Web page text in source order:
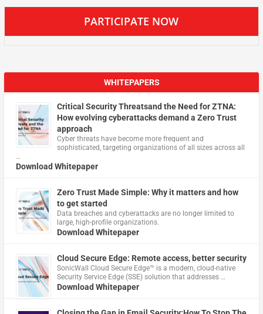
PARTICIPATE NOW
WHITEPAPERS
Critical Security Threatsand the Need for ZTNA:
How evolving cyberattacks demand a Zero Trust
approach
Cyber threats have become more frequent and
sophisticated, targeting organizations of all sizes across all
…
Download Whitepaper
Zero Trust Made Simple: Why it matters and how
to get started
Data breaches and cyberattacks are no longer limited to
large, high-profile organizations.
Download Whitepaper
Cloud Secure Edge: Remote access, better security
​SonicWall Cloud Secure Edge™ is a modern, cloud-native
Security Service Edge (SSE) solution that addresses …
Download Whitepaper